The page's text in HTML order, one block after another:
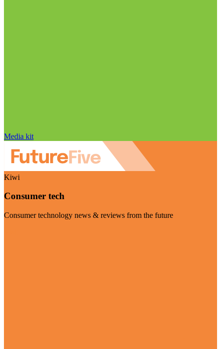
Media kit
Kiwi
Consumer tech
Consumer technology news & reviews from the future